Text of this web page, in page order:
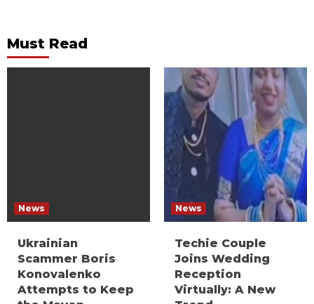
Must Read
News
Ukrainian
Scammer Boris
Konovalenko
Attempts to Keep
News
Techie Couple
Joins Wedding
Reception
Virtually: A New